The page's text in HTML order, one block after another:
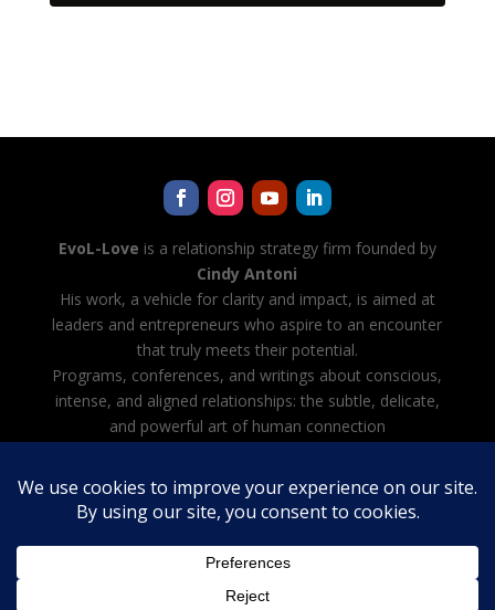
EvoL-Love is a relationship strategy firm founded by
Cindy Antoni
His work, a vehicle for clarity and impact, is aimed at
leaders and entrepreneurs who aspire to an encounter
that truly meets their potential.
Programs, conferences, and writings about conscious,
intense, and aligned relationships: the subtle, delicate,
and powerful art of human connection
all tasks with AI, creating and managing your team of
AI agents
Terms and Conditions